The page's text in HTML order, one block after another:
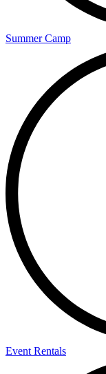
Summer Camp
Event Rentals